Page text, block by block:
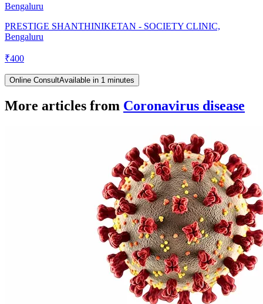
Bengaluru
PRESTIGE SHANTHINIKETAN - SOCIETY CLINIC,
Bengaluru
₹400
Online ConsultAvailable in 1 minutes
More articles from Coronavirus disease